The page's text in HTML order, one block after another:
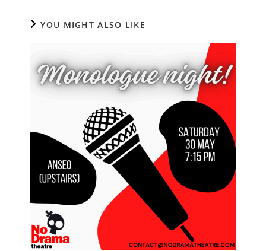
YOU MIGHT ALSO LIKE